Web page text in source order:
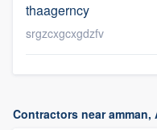
thaagerncy
srgzcxgcxgdzfv
Contractors near amman,